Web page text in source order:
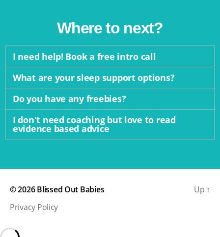
Where to next?
I need help! Book a free intro call
What are your sleep support options?
Do you have any freebies?
I don't need coaching but love to read
evidence based advice
© 2026Blissed Out Babies
Privacy Policy
Up ↑